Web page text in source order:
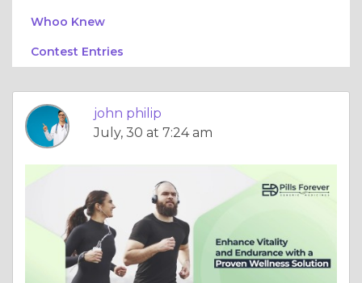
Whoo Knew
Contest Entries
john philip
July, 30 at 7:24 am